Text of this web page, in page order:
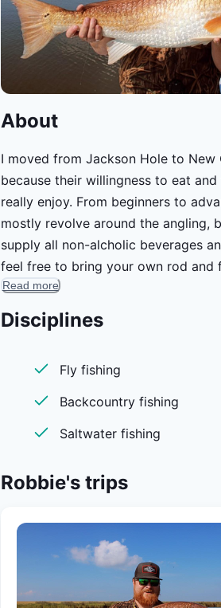
About
I moved from Jackson Hole to
because their willingness to eat and their predatory
really enjoy. From beginners to
mostly revolve around the angling,
supply all non-alcholic beverages
feel free to bring your own rod and
(link at the bottom of the fields).
exact science. I usually reach out
meeting time. Living in New
Big Easy eating and drinking
<a href=“ https://
Read more
Disciplines
Fly fishing
Backcountry fishing
Saltwater fishing
Robbie's trips